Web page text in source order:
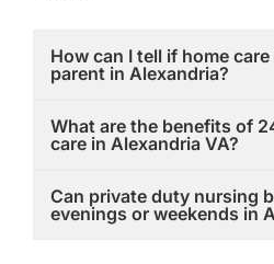
How can I tell if home
parent in Alexandria?
What are the benefits of
care in Alexandria VA?
Can private duty nursing
evenings or weekends in